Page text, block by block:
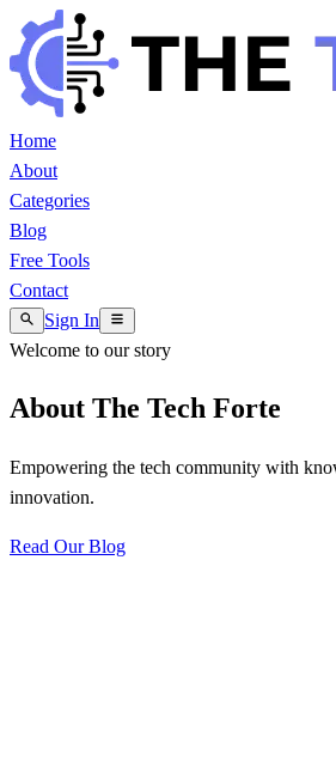
Home
About
Categories
Blog
Free Tools
Contact
Sign In
Welcome to our story
About The Tech Forte
Empowering the tech community with
innovation.
Read Our Blog